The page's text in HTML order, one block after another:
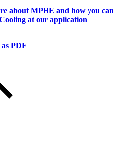
about MPHE and how you can
at our application
PDF